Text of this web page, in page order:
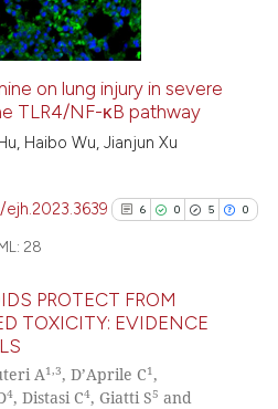
on lung injury in severe
TLR4/NF-κB pathway
Haibo Wu, Jianjun Xu
6 0 5 0
0
Supporting
28
PROTECT FROM
TOXICITY: EVIDENCE
A1,3, D’Aprile C1 ,
4, Distasi C4, Giatti S5 and